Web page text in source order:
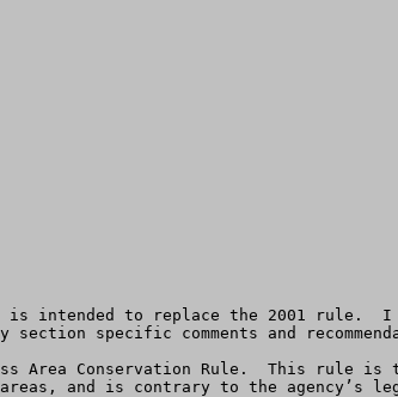
specific comments and
Conservation Rule.  This rule is
areas, and is contrary to the agency’s